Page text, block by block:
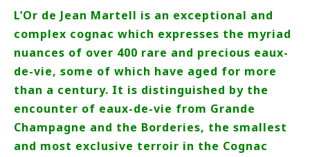
L’Or de Jean Martell is an exceptional and
complex cognac which expresses the myriad
nuances of over 400 rare and precious eaux-
de-vie, some of which have aged for more
than a century. It is distinguished by the
encounter of eaux-de-vie from Grande
Champagne and the Borderies, the smallest
and most exclusive terroir in the Cognac